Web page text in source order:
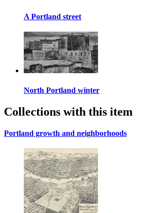
A Portland street
North Portland winter
Collections with this item
Portland growth and neighborhoods